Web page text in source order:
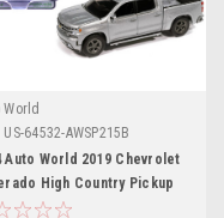
World
US-64532-AWSP215B
Auto World 2019 Chevrolet
High Country Pickup
(Silver Ice Metallic)